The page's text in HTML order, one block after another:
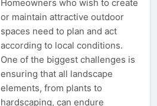
Homeowners who wish to create
or maintain attractive outdoor
spaces need to plan and act
according to local conditions.
One of the biggest challenges is
ensuring that all landscape
elements, from plants to
hardscaping, can endure